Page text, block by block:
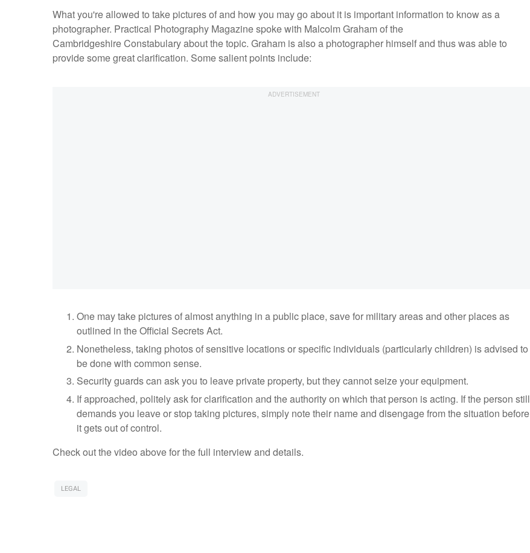
What you're allowed to take pictures of and how you may go about it is important information to know as a
photographer. Practical Photography Magazine spoke with Malcolm Graham of the
Cambridgeshire Constabulary about the topic. Graham is also a photographer himself and thus was able to
provide some great clarification. Some salient points include:
One may take pictures of almost anything in a public place, save for military areas and other places as
outlined in the Official Secrets Act.
Nonetheless, taking photos of sensitive locations or specific individuals (particularly children) is advised to
be done with common sense.
Security guards can ask you to leave private property, but they cannot seize your equipment.
If approached, politely ask for clarification and the authority on which that person is acting. If the person still
demands you leave or stop taking pictures, simply note their name and disengage from the situation before
it gets out of control.
Check out the video above for the full interview and details.
LEGAL